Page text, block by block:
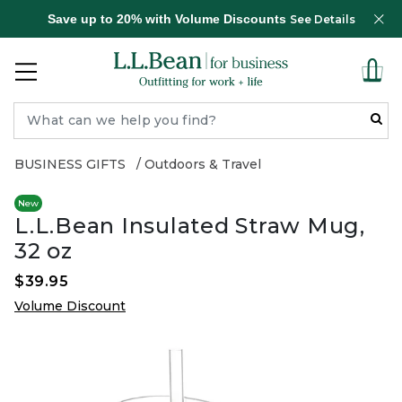
Save up to 20% with Volume Discounts See Details
BUSINESS GIFTS Outdoors & Travel
New
L.L.Bean Insulated Straw Mug,
32 oz
$39.95
Volume Discount